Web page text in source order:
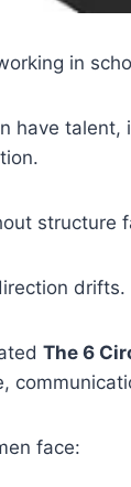
in
have
structure
drifts.
The 6
face: